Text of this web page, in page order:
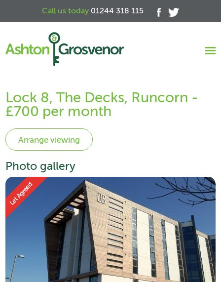
Call us today 01244 318 115
Lock 8, The Decks, Runcorn -
£700 per month
Photo gallery